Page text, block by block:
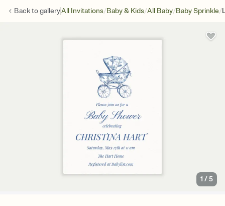
Back togalleryAll Invitations/Baby & Kids/All Baby/Baby Sprinkle/
1 /5